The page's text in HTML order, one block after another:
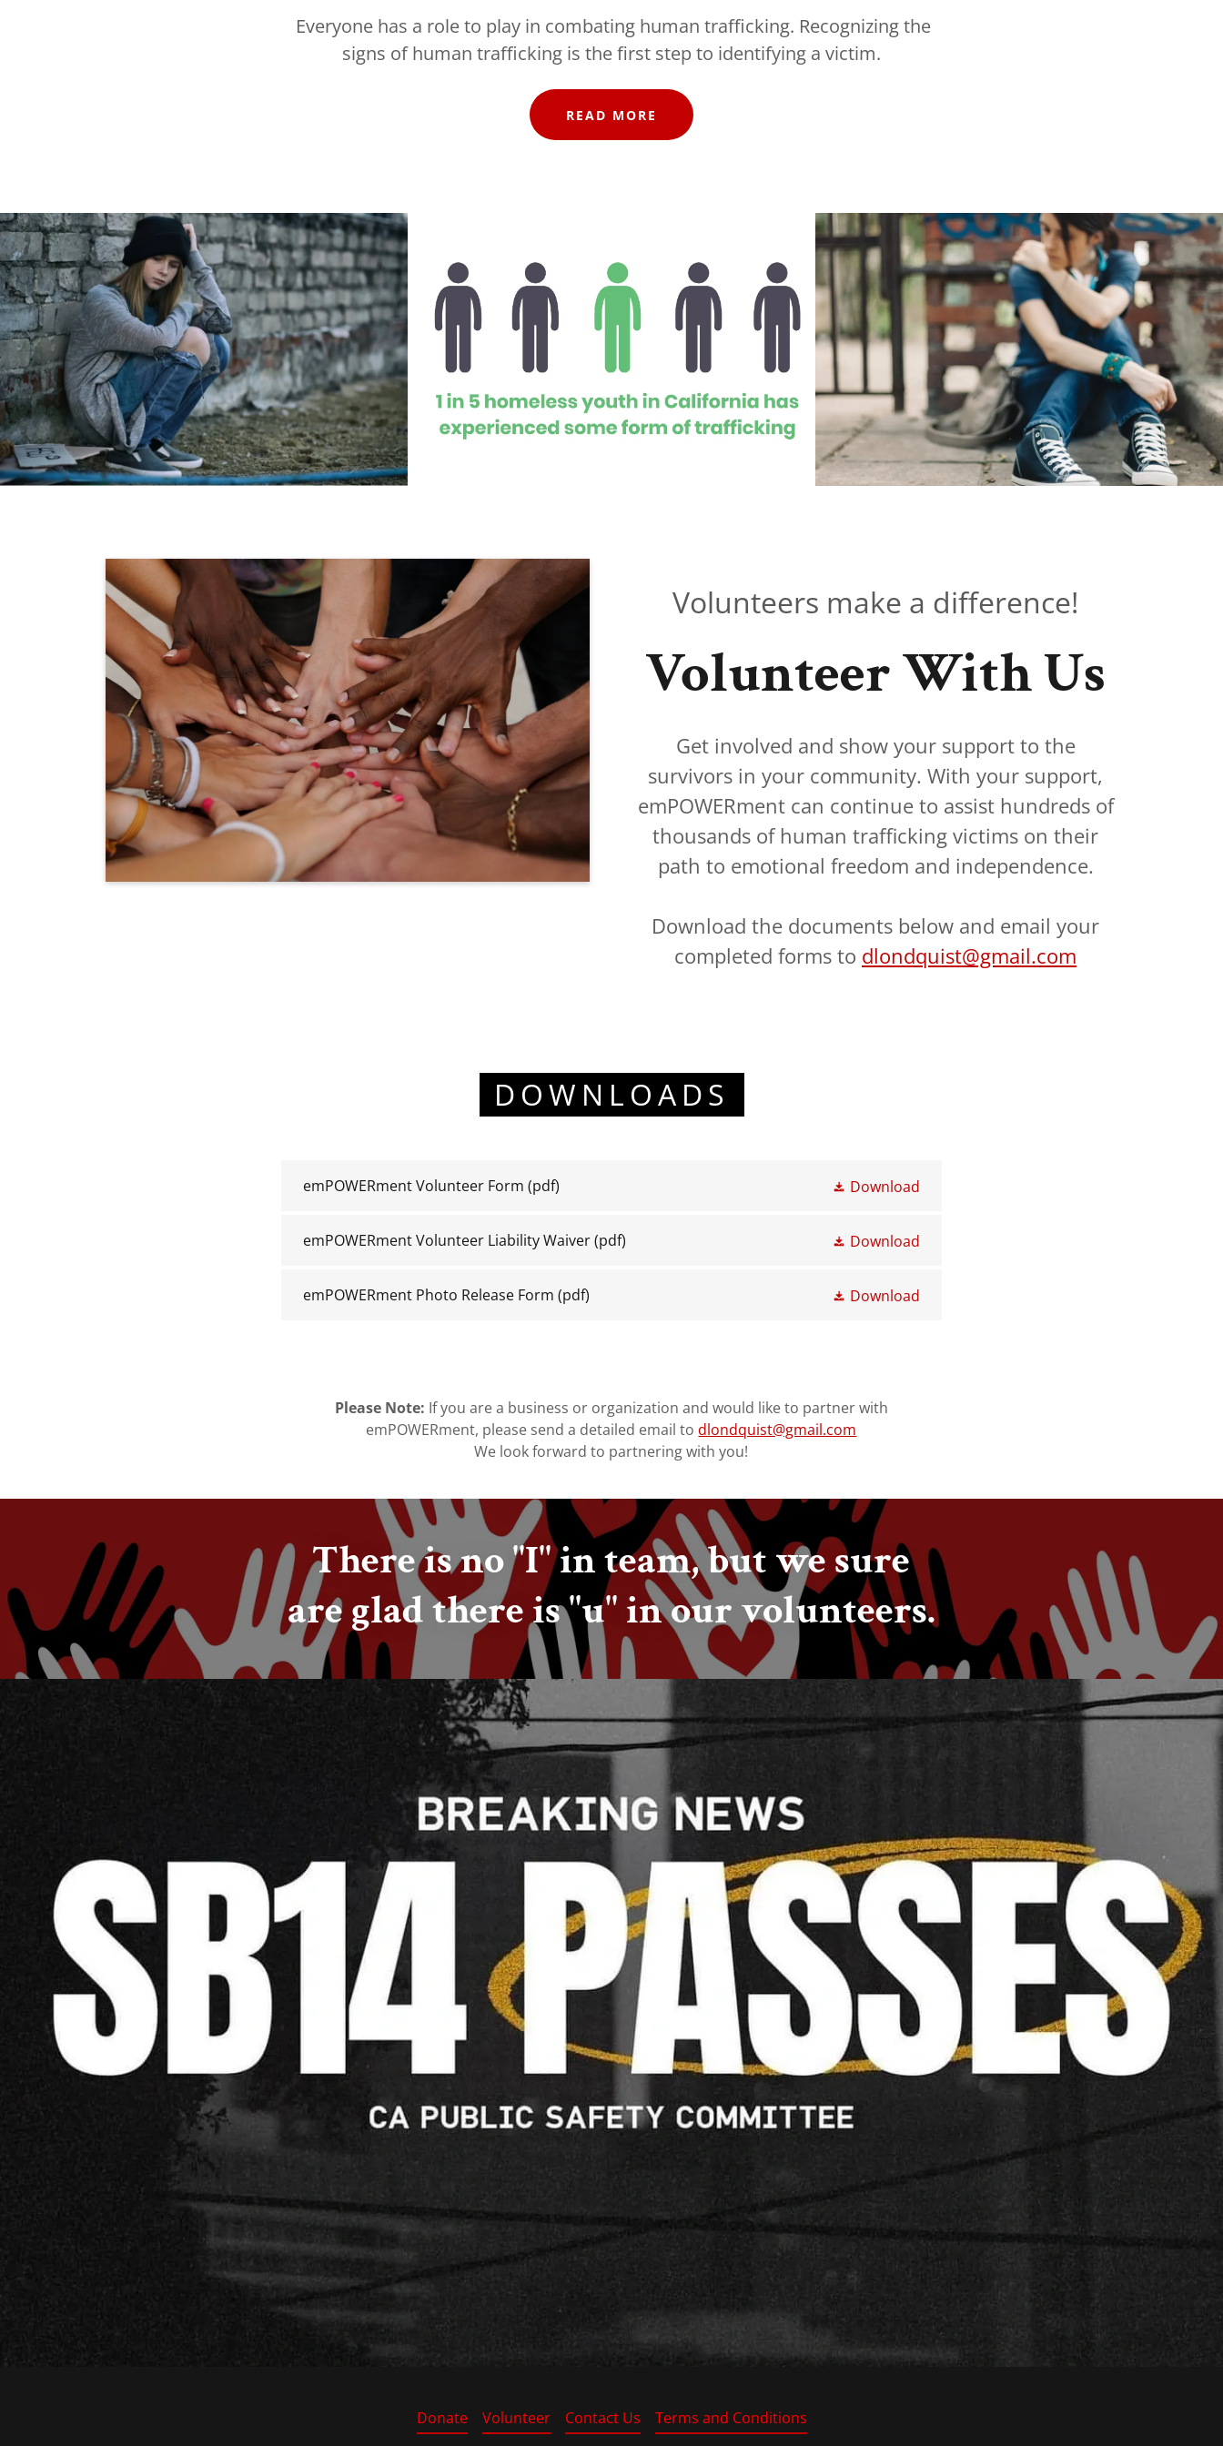
Everyone has a role to play in combating human trafficking. Recognizing the
signs of human trafficking is the first step to identifying a victim.
READ MORE
Volunteers make a difference!
Volunteer With Us
Get involved and show your support to the
survivors in your community. With your support,
emPOWERment can continue to assist hundreds of
thousands of human trafficking victims on their
path to emotional freedom and independence.
Download the documents below and email your
completed forms to dlondquist@gmail.com
DOWNLOADS
emPOWERment Volunteer Form (pdf) Download
emPOWERment Volunteer Liability Waiver(pdf) Download
emPOWERment Photo Release Form (pdf) Download
Please Note: If you are a business or organization and would like to partner with
emPOWERment, please send a detailed email todlondquist@gmail.com
We look forward to partnering with you!
There is no "I" in team, but we sure
are glad there is "u" in our volunteers.
Donate Volunteer Contact Us Terms and Conditions